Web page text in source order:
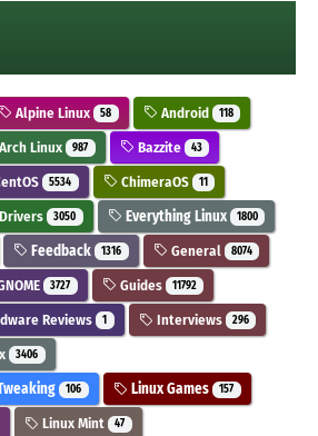
Alpine Linux 58 Android 118
Arch Linux 987 Bazzite 43
5534 ChimeraOS 11
Drivers 3050 Everything Linux 1800
Feedback 1316 General 8074
3727 Guides 11792
Reviews 1 Interviews 296
3406
106 Linux Games 157
Linux Mint 47